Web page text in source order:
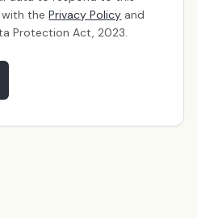
the Privacy Policy and
Protection Act, 2023.